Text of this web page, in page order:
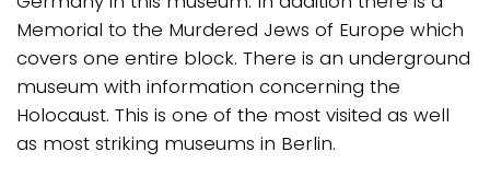
Memorial to the Murdered Jews of Europe which
covers one entire block. There is an underground
museum with information concerning the
Holocaust. This is one of the most visited as well
as most striking museums in Berlin.